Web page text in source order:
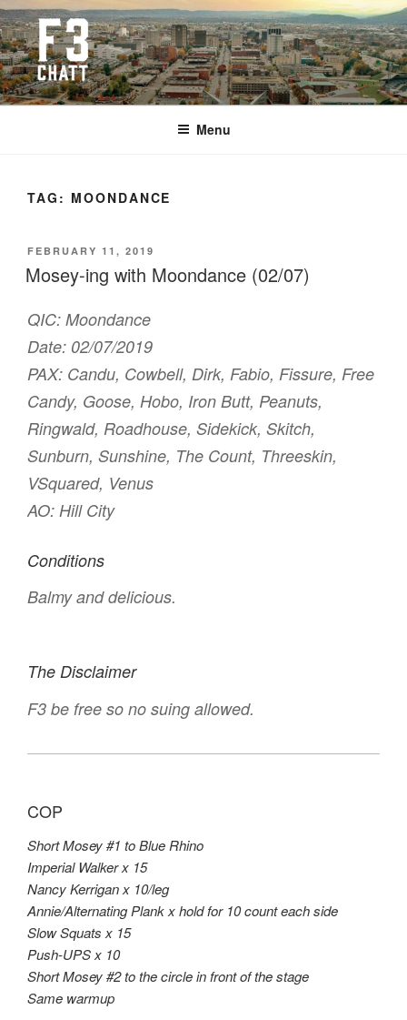
Skip
to
content
F3 CHATTANOOGA
Fitness + Fellowship + Faith
Menu
TAG: MOONDANCE
POSTED
ON
FEBRUARY 11, 2019
Mosey-ing with Moondance (02/07)
QIC: Moondance
Date: 02/07/2019
PAX: Candu, Cowbell, Dirk, Fabio, Fissure, Free
Candy, Goose, Hobo, Iron Butt, Peanuts,
Ringwald, Roadhouse, Sidekick, Skitch,
Sunburn, Sunshine, The Count, Threeskin,
VSquared, Venus
AO: Hill City
Conditions
Balmy and delicious.
The Disclaimer
F3 be free so no suing allowed.
COP
Short Mosey #1 to Blue Rhino
Imperial Walker x 15
Nancy Kerrigan x 10/leg
Annie/Alternating Plank x hold for 10 count each side
Slow Squats x 15
Push-UPS x 10
Short Mosey #2 to the circle in front of the stage
Same warmup